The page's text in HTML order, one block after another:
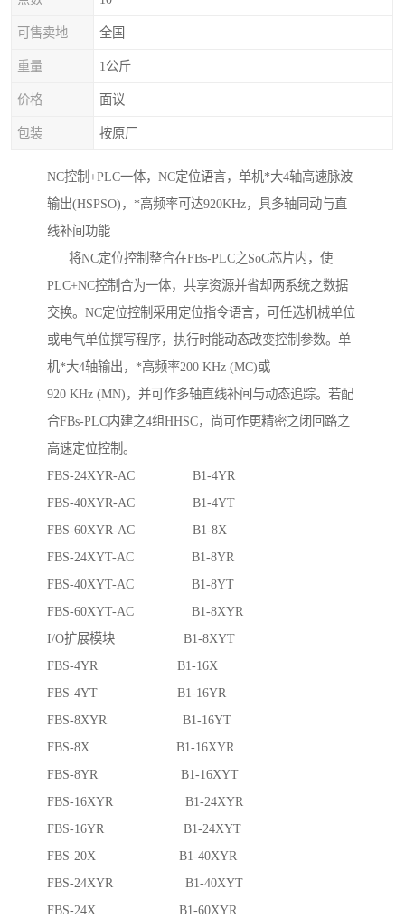
可售卖地 全国
重量 1公斤
价格 面议
包装 按原厂
NC控制+PLC一体，NC定位语言，单机*大4轴高速脉波
输出(HSPSO)，*高频率可达920KHz，具多轴同动与直
线补间功能
将NC定位控制整合在FBs-PLC之SoC芯片内，使
PLC+NC控制合为一体，共享资源并省却两系统之数据
交换。NC定位控制采用定位指令语言，可任选机械单位
或电气单位撰写程序，执行时能动态改变控制参数。单
机*大4轴输出，*高频率200 KHz (MC)或
920 KHz (MN)，并可作多轴直线补间与动态追踪。若配
合FBs-PLC内建之4组HHSC，尚可作更精密之闭回路之
高速定位控制。
FBS-24XYR-AC B1-4YR
FBS-40XYR-AC B1-4YT
FBS-60XYR-AC B1-8X
FBS-24XYT-AC B1-8YR
FBS-40XYT-AC B1-8YT
FBS-60XYT-AC B1-8XYR
I/O扩展模块 B1-8XYT
FBS-4YR B1-16X
FBS-4YT B1-16YR
FBS-8XYR B1-16YT
FBS-8X B1-16XYR
FBS-8YR B1-16XYT
FBS-16XYR B1-24XYR
FBS-16YR B1-24XYT
FBS-20X B1-40XYR
FBS-24XYR B1-40XYT
FBS-24X B1-60XYR